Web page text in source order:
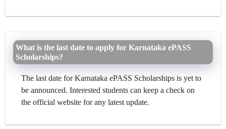
What is the last date to apply for Karnataka ePASS
Scholarships?
The last date for Karnataka ePASS Scholarships is yet to
be announced. Interested students can keep a check on
the official website for any latest update.